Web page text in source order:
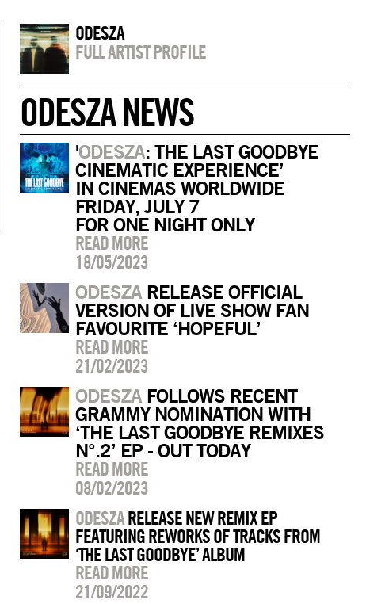
ODESZA
FULL ARTIST PROFILE
ODESZA NEWS
'ODESZA: THE LAST GOODBYE
CINEMATIC EXPERIENCE’
IN CINEMAS WORLDWIDE
FRIDAY, JULY 7
FOR ONE NIGHT ONLY
READ MORE
18/05/2023
ODESZA RELEASE OFFICIAL
VERSION OF LIVE SHOW FAN
FAVOURITE ‘HOPEFUL’
READ MORE
21/02/2023
ODESZA FOLLOWS RECENT
GRAMMY NOMINATION WITH
‘THE LAST GOODBYE REMIXES
N°.2’ EP - OUT TODAY
READ MORE
08/02/2023
ODESZARELEASE NEW REMIX EP
FEATURING REWORKS OF TRACKS FROM
‘THE LAST GOODBYE’ ALBUM
READ MORE
21/09/2022